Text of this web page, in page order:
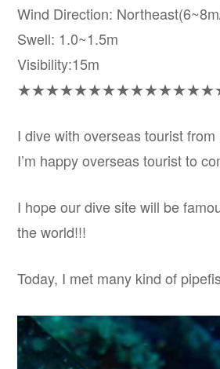
Wind Direction:
Swell: 1.0~1.5m
Visibility:15m
I dive with overseas tourist
I’m happy overseas tourist to
I hope our dive site will be
the world!!!
Today, I met many kind of